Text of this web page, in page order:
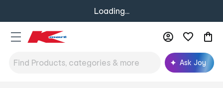
Loading...
Ask Joy